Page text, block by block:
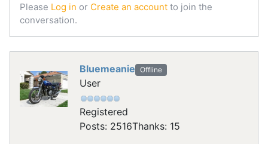
Please Log in or Create an account to join the
conversation.
Bluemeanie Offline
User
Registered
Posts: 2516Thanks: 15